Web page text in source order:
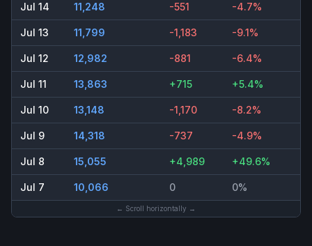
Jul 14 11,248 -551 -4.7%
Jul 13 11,799 -1,183 -9.1%
Jul 12 12,982 -881 -6.4%
Jul 11 13,863 +715 +5.4%
Jul 10 13,148 -1,170 -8.2%
Jul 9 14,318 -737 -4.9%
Jul 8 15,055 +4,989 +49.6%
Jul 7 10,066 0 0%
← Scroll horizontally →